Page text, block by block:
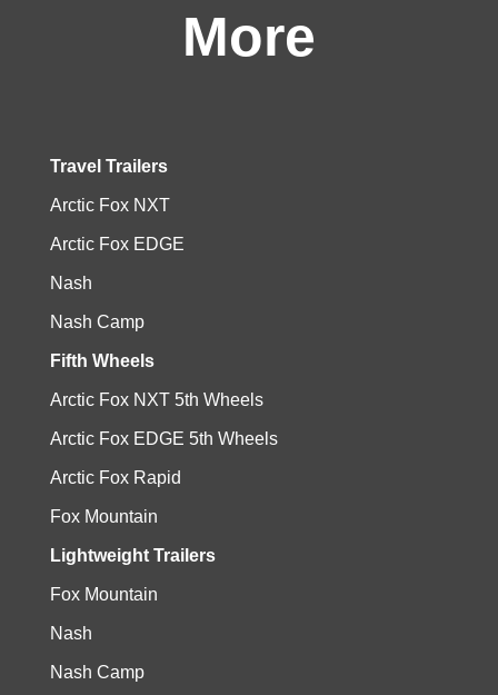
More
Travel Trailers
Arctic Fox NXT
Arctic Fox EDGE
Nash
Nash Camp
Fifth Wheels
Arctic Fox NXT 5th Wheels
Arctic Fox EDGE 5th Wheels
Arctic Fox Rapid
Fox Mountain
Lightweight Trailers
Fox Mountain
Nash
Nash Camp